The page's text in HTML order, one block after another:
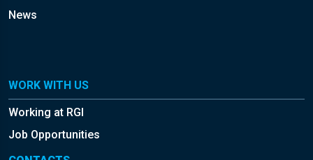
News
WORK WITH US
Working at RGI
Job Opportunities